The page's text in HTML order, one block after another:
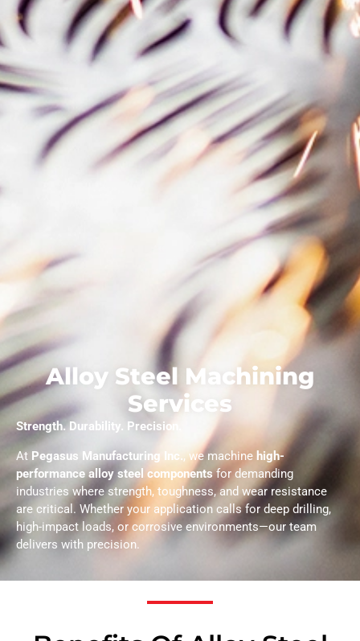
Alloy Steel Machining
Services
Strength. Durability. Precision.
At Pegasus Manufacturing Inc., we machine high-
performance alloy steel componentsfor demanding
industries where strength, toughness, and wear resistance
are critical. Whether your application calls for deep drilling,
high-impact loads, or corrosive environments—our team
delivers with precision.